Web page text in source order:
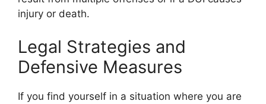
injury or death.
Legal Strategies and
Defensive Measures
If you find yourself in a situation where you are